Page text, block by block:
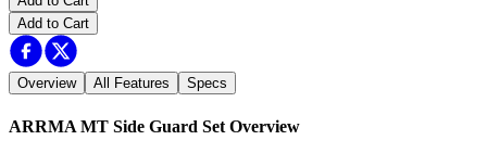
Add to Cart
Overview All Features Specs
ARRMA MT Side Guard Set Overview